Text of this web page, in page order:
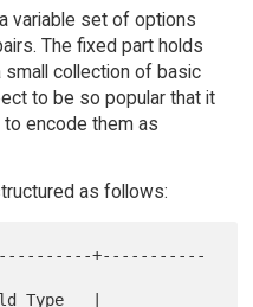
variable set of options
The fixed part holds
small collection of basic
to be so popular that it
encode them as
as follows: